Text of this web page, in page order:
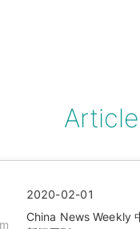
2020-02-01
China News Weekly